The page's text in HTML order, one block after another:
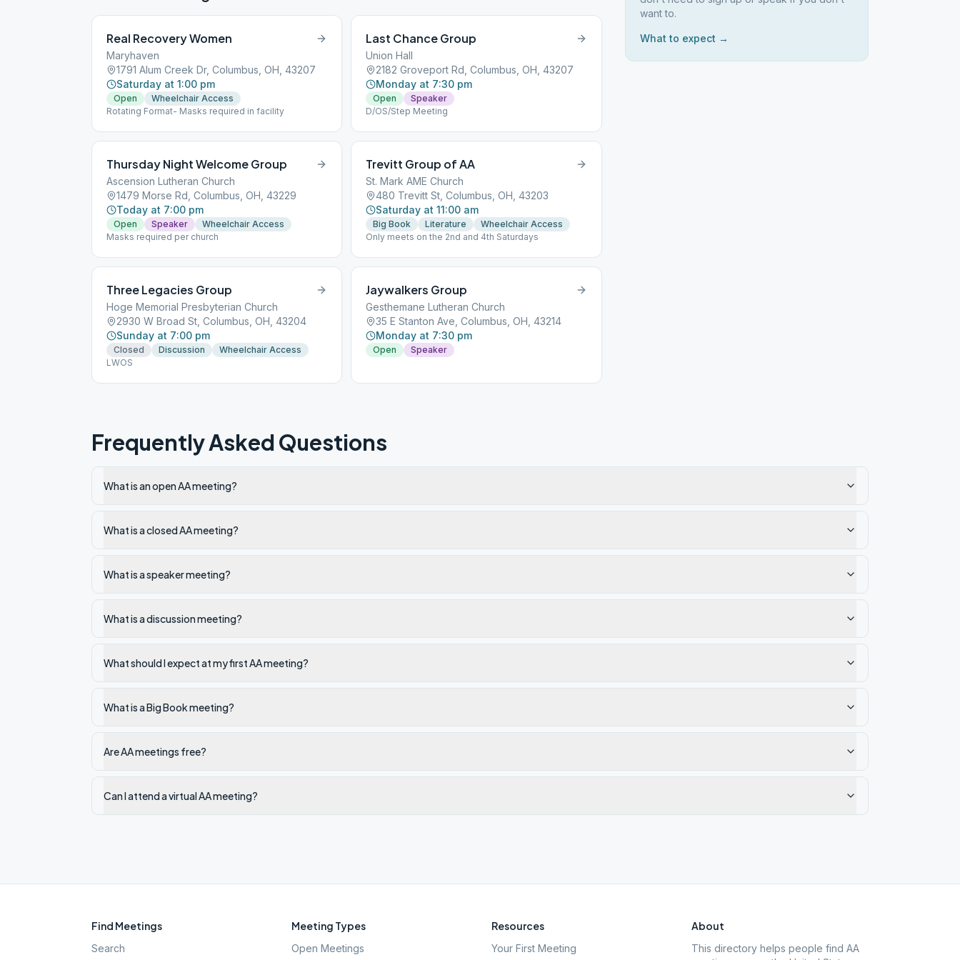
Real Recovery Women
Maryhaven
1791 Alum Creek Dr, Columbus, OH, 43207
Saturday at 1:00 pm
Open
Wheelchair Access
Rotating Format- Masks required in facility
Last Chance Group
Union Hall
2182 Groveport Rd, Columbus, OH, 43207
Monday at 7:30 pm
Open
Speaker
D/OS/Step Meeting
Thursday Night Welcome Group
Ascension Lutheran Church
1479 Morse Rd, Columbus, OH, 43229
Today at 7:00 pm
Open Speaker
Wheelchair Access
Masks required per church
Trevitt Group of AA
St. Mark AME Church
480 Trevitt St, Columbus, OH, 43203
Saturday at 11:00 am
Big Book Literature
Wheelchair Access
Only meets on the 2nd and 4th Saturdays
Three Legacies Group
Hoge Memorial Presbyterian Church
2930 W Broad St, Columbus, OH, 43204
Sunday at 7:00 pm
Closed Discussion
Wheelchair Access
LWOS
Jaywalkers Group
Gesthemane Lutheran Church
35 E Stanton Ave, Columbus, OH, 43214
Monday at 7:30 pm
Open Speaker
want to.
What to expect →
Frequently Asked Questions
What is an open AA meeting?
What is a closed AA meeting?
What is a speaker meeting?
What is a discussion meeting?
What should I expect at my first AA meeting?
What is a Big Book meeting?
Are AA meetings free?
Can I attend a virtual AA meeting?
Find Meetings
Search
Meeting Types
Open Meetings
Resources
Your First Meeting
About
This directory helps people find AA